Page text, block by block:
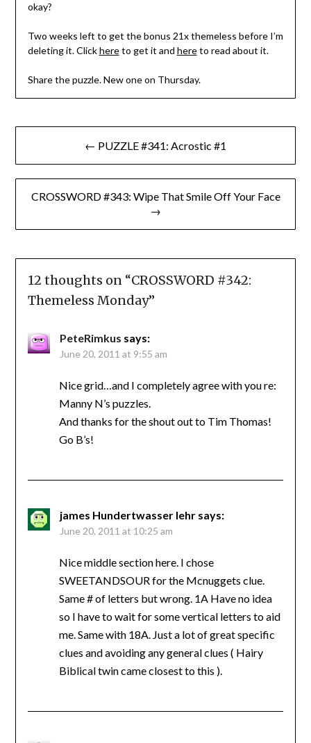
okay?
Two weeks left to get the bonus 21x themeless before I’m
deleting it. Clickhereto get it and hereto read about it.
Share the puzzle. New one on Thursday.
Post
navigation
← PUZZLE #341: Acrostic #1
CROSSWORD #343: Wipe That Smile Off Your Face
→
12 thoughts on “CROSSWORD #342:
Themeless Monday”
PeteRimkus says:
June 20, 2011 at 9:55 am
Nice grid…and I completely agree with you re:
Manny N’s puzzles.
And thanks for the shout out to Tim Thomas!
Go B’s!
james Hundertwasser lehr says:
June 20, 2011 at 10:25 am
Nice middle section here. I chose
SWEETANDSOUR for the Mcnuggets clue.
Same # of letters but wrong. 1A Have no idea
so I have to wait for some vertical letters to aid
me. Same with 18A. Just a lot of great specific
clues and avoiding any general clues ( Hairy
Biblical twin came closest to this ).